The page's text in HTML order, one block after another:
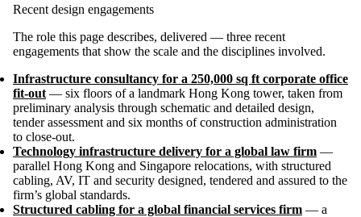
Recent design engagements
The role this page describes, delivered — three recent
engagements that show the scale and the disciplines involved.
Infrastructure consultancy for a 250,000 sq ft corporate office
fit-out — six floors of a landmark Hong Kong tower, taken from
preliminary analysis through schematic and detailed design,
tender assessment and six months of construction administration
to close-out.
Technology infrastructure delivery for a global law firm —
parallel Hong Kong and Singapore relocations, with structured
cabling, AV, IT and security designed, tendered and assured to the
firm’s global standards.
Structured cabling for a global financial services firm — a